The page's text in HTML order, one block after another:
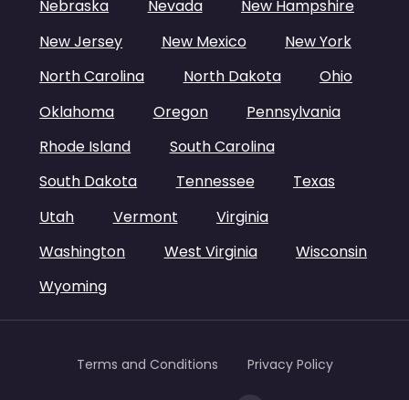
Nebraska
Nevada
New Hampshire
New Jersey
New Mexico
New York
North Carolina
North Dakota
Ohio
Oklahoma
Oregon
Pennsylvania
Rhode Island
South Carolina
South Dakota
Tennessee
Texas
Utah
Vermont
Virginia
Washington
West Virginia
Wisconsin
Wyoming
Terms and Conditions Privacy Policy